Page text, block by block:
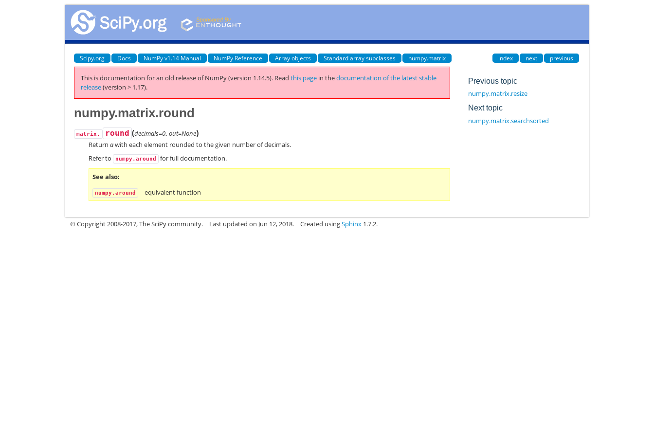
Scipy.org Docs NumPy v1.14 Manual NumPy Reference Array objects Standard array subclasses numpy.matrix index next previous
This is documentation for an old release of NumPy (version 1.14.5). Readthis page in thedocumentation of the latest stable
release(version > 1.17).
numpy.matrix.round
matrix. round (decimals=0,out=None)
Returnawith each element rounded to the given number of decimals.
Refer to
numpy.around for full documentation.
See also
numpy.around equivalent function
Previous topic
numpy.matrix.resize
Next topic
numpy.matrix.searchsorted
© Copyright 2008-2017, The SciPy community. Last updated on Jun 12, 2018. Created usingSphinx 1.7.2.